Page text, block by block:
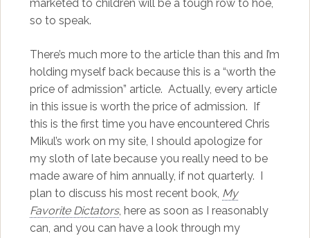
marketed to children will be a tough row to hoe,
so to speak.
There’s much more to the article than this and I’m
holding myself back because this is a “worth the
price of admission” article. Actually, every article
in this issue is worth the price of admission. If
this is the first time you have encountered Chris
Mikul’s work on my site, I should apologize for
my sloth of late because you really need to be
made aware of him annually, if not quarterly. I
plan to discuss his most recent book, My
Favorite Dictators, here as soon as I reasonably
can, and you can have a look through my